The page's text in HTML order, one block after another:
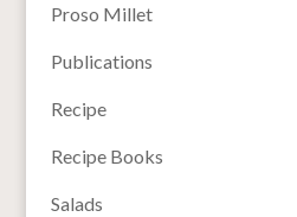
Proso Millet
Publications
Recipe
Recipe Books
Salads